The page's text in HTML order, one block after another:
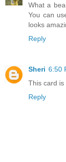
What a
You can
looks
Reply
Sheri 6:50
This card is
Reply